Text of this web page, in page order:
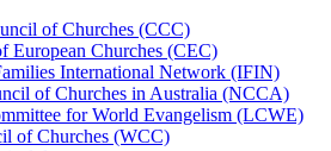
of Churches (CCC)
European Churches (CEC)
International Network (IFIN)
of Churches in Australia (NCCA)
for World Evangelism (LCWE)
of Churches (WCC)